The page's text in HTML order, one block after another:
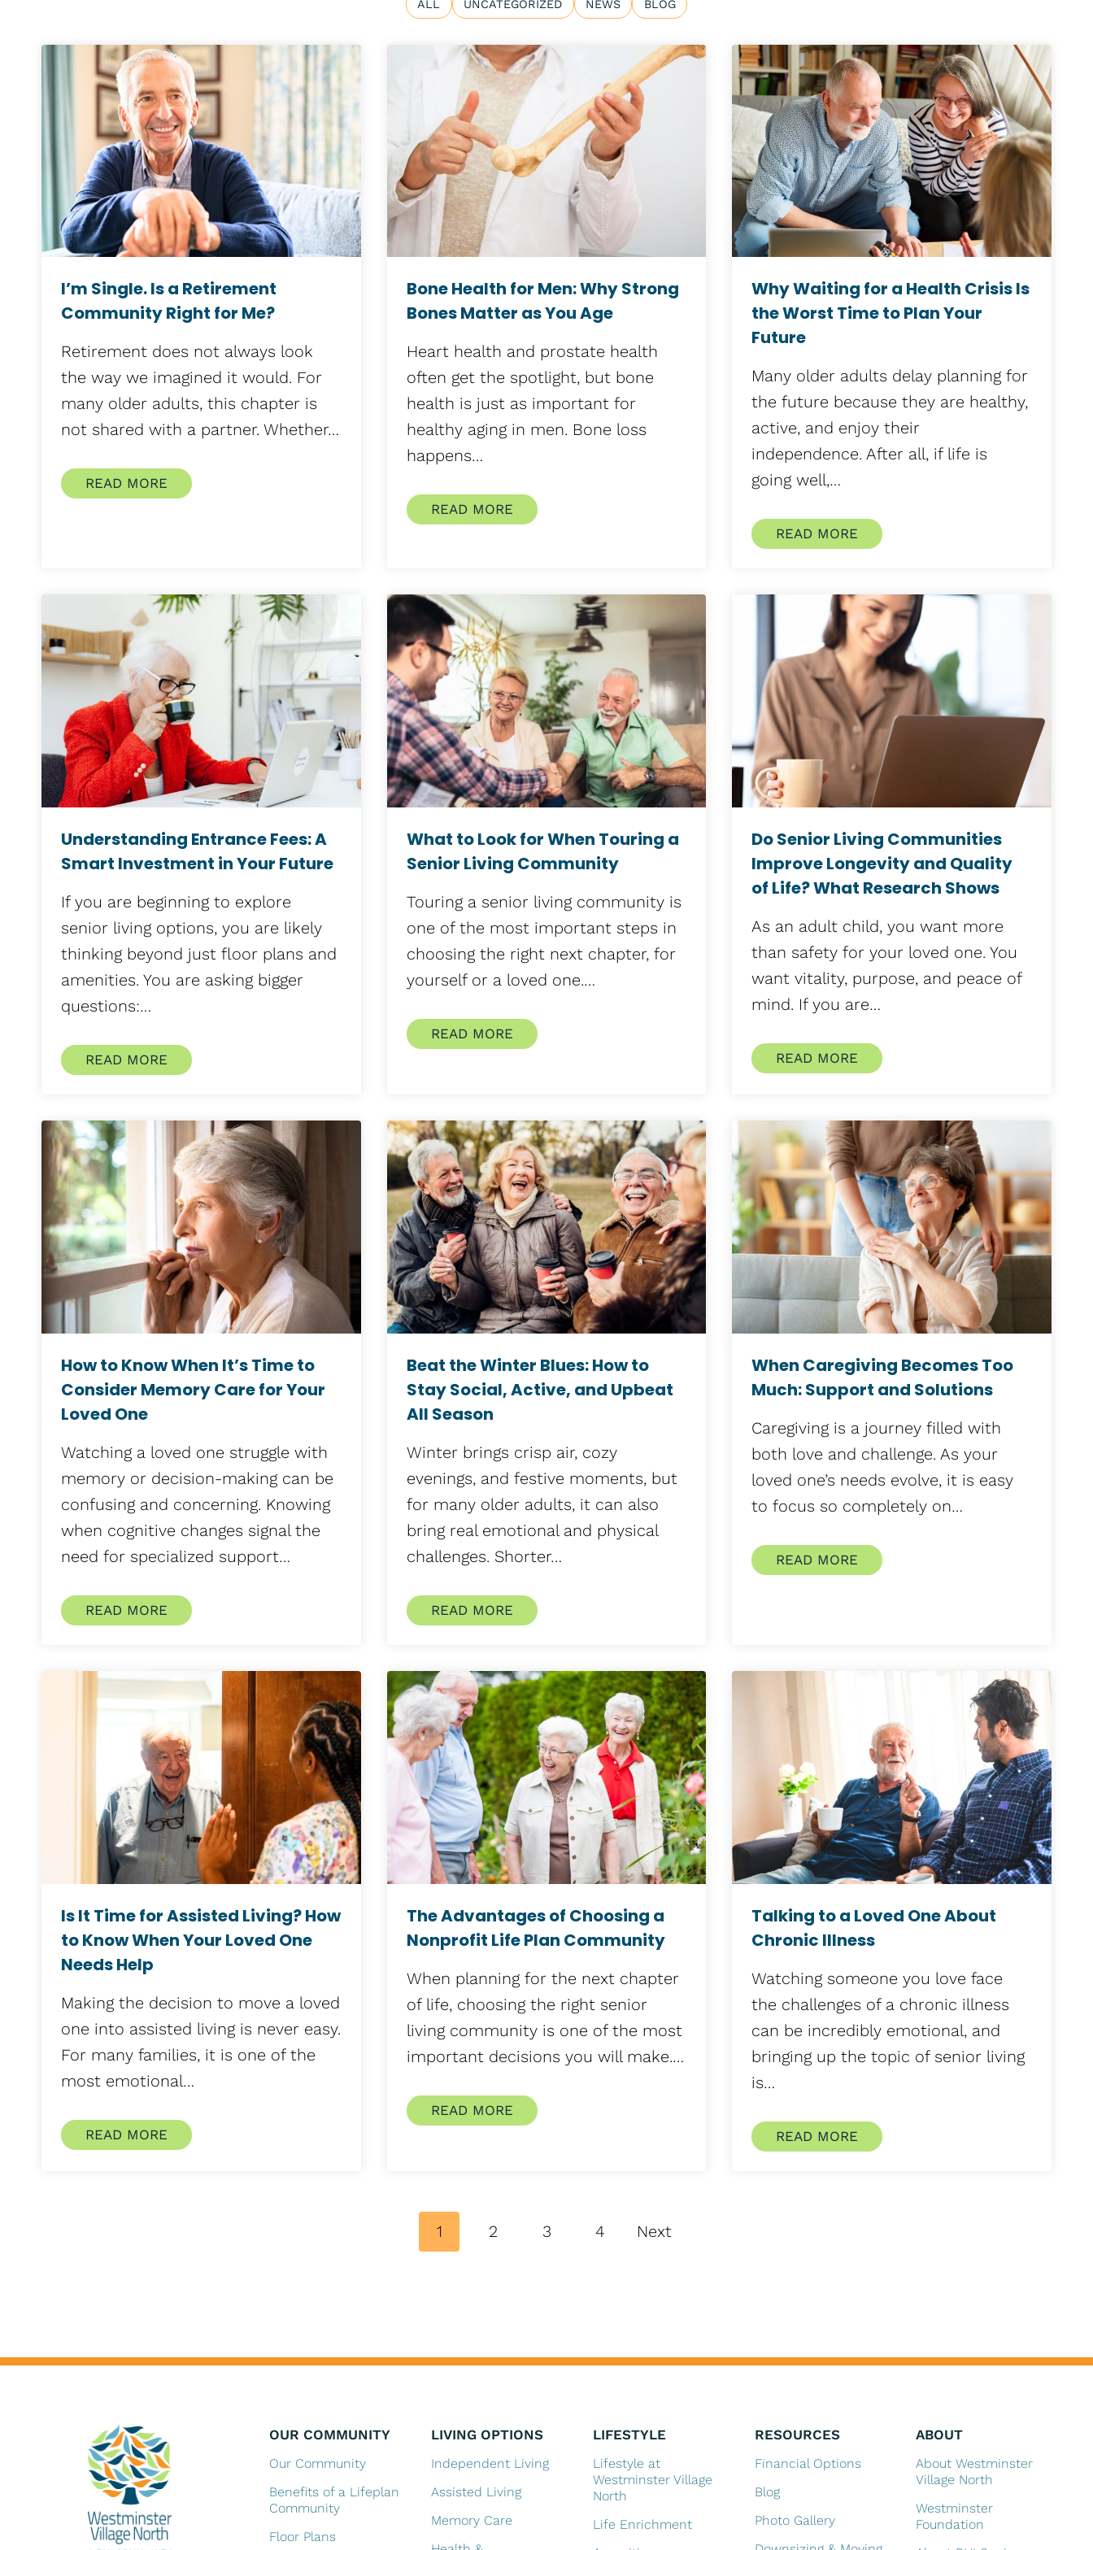
ALL UNCATEGORIZED NEWS BLOG
I’m Single. Is a Retirement
Community Right for Me?
Retirement does not always look
the way we imagined it would. For
many older adults, this chapter is
not shared with a partner. Whether…
READ MORE
Bone Health for Men: Why Strong
Bones Matter as You Age
Heart health and prostate health
often get the spotlight, but bone
health is just as important for
healthy aging in men. Bone loss
happens…
READ MORE
Why Waiting for a Health Crisis Is
the Worst Time to Plan Your
Future
Many older adults delay planning for
the future because they are healthy,
active, and enjoy their
independence. After all, if life is
going well,…
READ MORE
Understanding Entrance Fees: A
Smart Investment in Your Future
If you are beginning to explore
senior living options, you are likely
thinking beyond just floor plans and
amenities. You are asking bigger
questions:…
READ MORE
What to Look for When Touring a
Senior Living Community
Touring a senior living community is
one of the most important steps in
choosing the right next chapter, for
yourself or a loved one.…
READ MORE
Do Senior Living Communities
Improve Longevity and Quality
of Life? What Research Shows
As an adult child, you want more
than safety for your loved one. You
want vitality, purpose, and peace of
mind. If you are…
READ MORE
How to Know When It’s Time to
Consider Memory Care for Your
Loved One
Watching a loved one struggle with
memory or decision-making can be
confusing and concerning. Knowing
when cognitive changes signal the
need for specialized support…
READ MORE
Beat the Winter Blues: How to
Stay Social, Active, and Upbeat
All Season
Winter brings crisp air, cozy
evenings, and festive moments, but
for many older adults, it can also
bring real emotional and physical
challenges. Shorter…
READ MORE
When Caregiving Becomes Too
Much: Support and Solutions
Caregiving is a journey filled with
both love and challenge. As your
loved one’s needs evolve, it is easy
to focus so completely on…
READ MORE
Is It Time for Assisted Living? How
to Know When Your Loved One
Needs Help
Making the decision to move a loved
one into assisted living is never easy.
For many families, it is one of the
most emotional…
READ MORE
The Advantages of Choosing a
Nonprofit Life Plan Community
When planning for the next chapter
of life, choosing the right senior
living community is one of the most
important decisions you will make.…
READ MORE
Talking to a Loved One About
Chronic Illness
Watching someone you love face
the challenges of a chronic illness
can be incredibly emotional, and
bringing up the topic of senior living
is…
READ MORE
P
s
v
1 2 3 4 Next
OUR COMMUNITY
Our Community
Benefits of a Lifeplan
Community
Floor Plans
LIVING OPTIONS
Independent Living
Assisted Living
Memory Care
LIFESTYLE
Lifestyle at
Westminster Village
North
Life Enrichment
RESOURCES
Financial Options
Blog
Photo Gallery
ABOUT
About Westminster
Village North
Westminster
Foundation